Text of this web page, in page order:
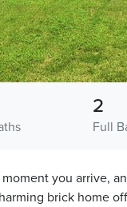
Full
2
you arrive,
brick home